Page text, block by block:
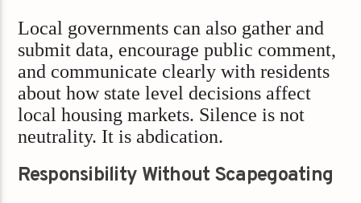
Local governments can also gather and
submit data, encourage public comment,
and communicate clearly with residents
about how state level decisions affect
local housing markets. Silence is not
neutrality. It is abdication.
Responsibility Without Scapegoating